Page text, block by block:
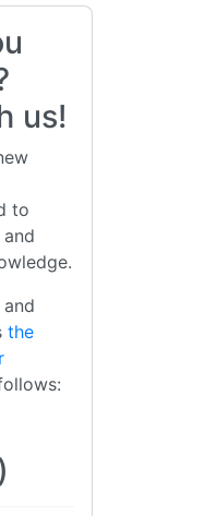
us!
to
the